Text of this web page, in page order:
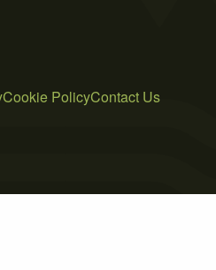
Cookie PolicyContact Us